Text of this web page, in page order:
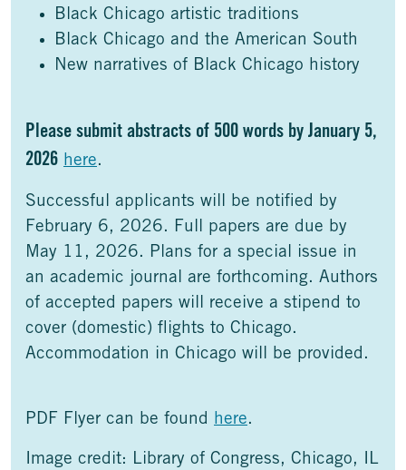
Black Chicago artistic traditions
Black Chicago and the American South
New narratives of Black Chicago history
Please submit abstracts of 500 words by January 5,
2026 here.
Successful applicants will be notified by
February 6, 2026. Full papers are due by
May 11, 2026. Plans for a special issue in
an academic journal are forthcoming. Authors
of accepted papers will receive a stipend to
cover (domestic) flights to Chicago.
Accommodation in Chicago will be provided.
PDF Flyer can be found here.
Image credit: Library of Congress, Chicago, IL